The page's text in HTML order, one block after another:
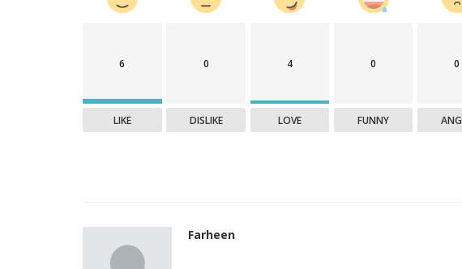
6
LIKE
0
DISLIKE
4
LOVE
0
FUNNY
0
Farheen